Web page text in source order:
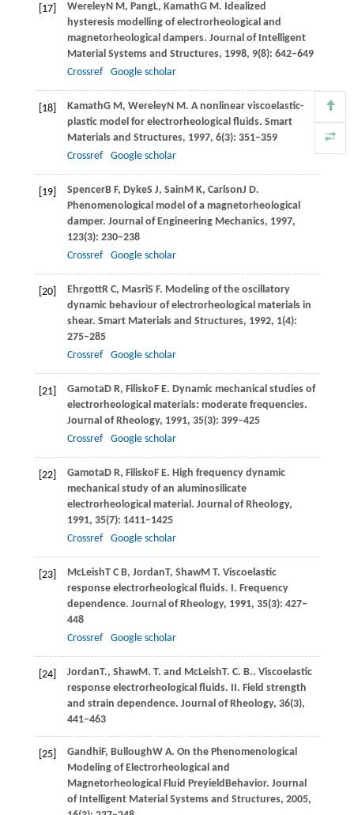
[17] WereleyN M, PangL, KamathG M. Idealized
hysteresis modelling of electrorheological and
magnetorheological dampers. Journal of Intelligent
Material Systems and Structures, 1998, 9(8): 642–649
Crossref
Google scholar
[18] KamathG M, WereleyN M. A nonlinear viscoelastic-
plastic model for electrorheological fluids. Smart
Materials and Structures, 1997, 6(3): 351–359
Crossref
Google scholar
[19] SpencerB F, DykeS J, SainM K, CarlsonJ D.
Phenomenological model of a magnetorheological
damper. Journal of Engineering Mechanics, 1997,
123(3): 230–238
Crossref
Google scholar
[20] EhrgottR C, MasriS F. Modeling of the oscillatory
dynamic behaviour of electrorheological materials in
shear. Smart Materials and Structures, 1992, 1(4):
275–285
Crossref
Google scholar
[21] GamotaD R, FiliskoF E. Dynamic mechanical studies of
electrorheological materials: moderate frequencies.
Journal of Rheology, 1991, 35(3): 399–425
Crossref
Google scholar
[22] GamotaD R, FiliskoF E. High frequency dynamic
mechanical study of an aluminosilicate
electrorheological material. Journal of Rheology,
1991, 35(7): 1411–1425
Crossref
Google scholar
[23] McLeishT C B, JordanT, ShawM T. Viscoelastic
response electrorheological fluids. I. Frequency
dependence. Journal of Rheology, 1991, 35(3): 427–
448
Crossref
Google scholar
[24] JordanT., ShawM. T. and McLeishT. C. B.. Viscoelastic
response electrorheological fluids. II. Field strength
and strain dependence. Journal of Rheology, 36(3),
441–463
[25] GandhiF, BulloughW A. On the Phenomenological
Modeling of Electrorheological and
Magnetorheological Fluid PreyieldBehavior. Journal
of Intelligent Material Systems and Structures, 2005,